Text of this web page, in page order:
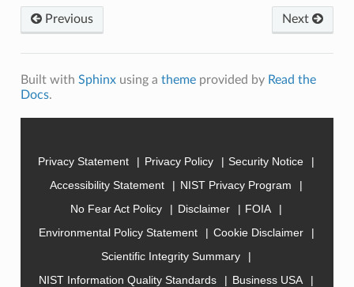
Previous Next
Built with Sphinxusing a themeprovided by Read the
Docs.
Privacy Statement Privacy Policy
Security Notice
Accessibility Statement
NIST Privacy Program
No Fear Act Policy
Disclaimer
FOIA
Environmental Policy Statement
Cookie Disclaimer
Scientific Integrity Summary
NIST Information Quality Standards
Business USA